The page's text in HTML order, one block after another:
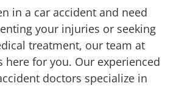
in a car accident and need
your injuries or seeking
treatment, our team at
here for you. Our experienced
doctors specialize in